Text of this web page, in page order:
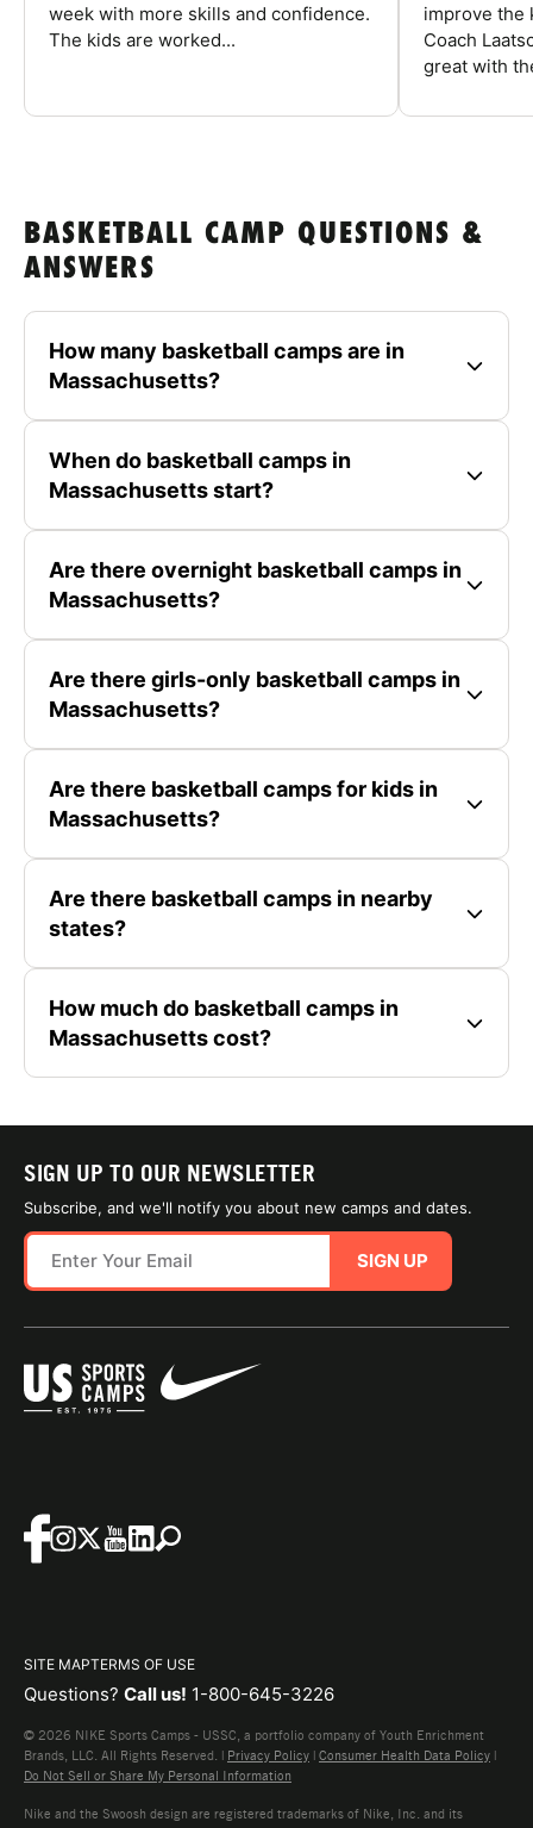
week with more skills and confidence.
The kids are worked...
improve the
Coach
great with
BASKETBALL CAMP QUESTIONS &
ANSWERS
How many basketball camps are in
Massachusetts?
When do basketball camps in
Massachusetts start?
Are there overnight basketball camps in
Massachusetts?
Are there girls-only basketball camps in
Massachusetts?
Are there basketball camps for kids in
Massachusetts?
Are there basketball camps in nearby
states?
How much do basketball camps in
Massachusetts cost?
SIGN UP TO OUR NEWSLETTER
Subscribe, and we'll notify you about new camps and dates.
SIGN UP
SITE MAPTERMS OF USE
Questions? Call us! 1-800-645-3226
© 2026 NIKE Sports Camps - USSC, a portfolio company of Youth Enrichment
Brands, LLC. All Rights Reserved. | Privacy Policy | Consumer Health Data Policy |
Do Not Sell or Share My Personal Information
Nike and the Swoosh design are registered trademarks of Nike, Inc. and its